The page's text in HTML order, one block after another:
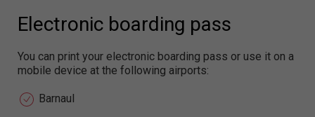
Electronic boarding pass
You can print your electronic boarding pass or use it on a
mobile device at the following airports:
Barnaul